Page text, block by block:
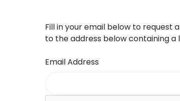
Fill in your email below to request
to the address below containing a
Email Address